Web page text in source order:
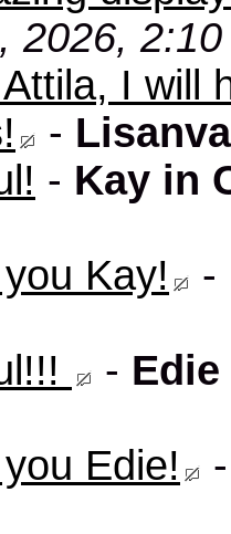
2026,
I will
- Lisanva
- Kay in
Kay!
-
-
Edie!